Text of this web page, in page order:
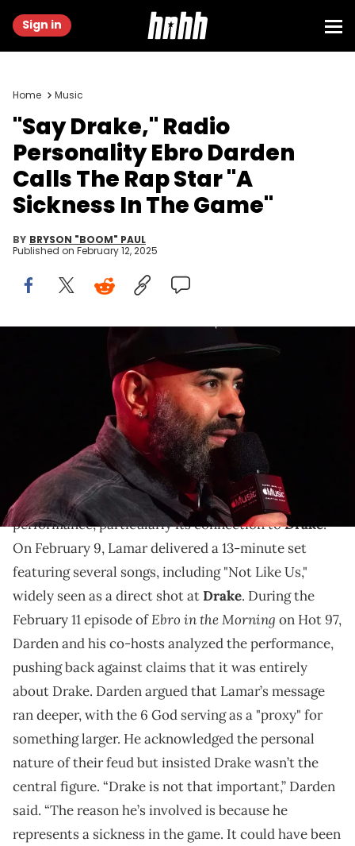
Sign in
Home Music
"Say Drake," Radio
Personality Ebro Darden
Calls The Rap Star "A
Sickness In The Game"
BY BRYSON "BOOM" PAUL
Published on February 12, 2025
Feb 6, 2025; New Orleans, LA, USA; Apple 1 Music host Ebro Darden
during a press conference for the Super Bowl LIX Halftime Show at
Media Center. Mandatory Credit: Kirby Lee-Imagn Images
Ebro blames Drake for today's rap music issues.
Radio hostEbro Darden
recently shared his
thoughts onKendrick Lamar’s Super Bowl halftime
performance, particularly its connection toDrake.
On February 9, Lamar delivered a 13-minute set
featuring several songs, including "Not Like Us,"
widely seen as a direct shot atDrake. During the
February 11 episode ofEbro in the Morning on Hot 97,
Darden and his co-hosts analyzed the performance,
pushing back against claims that it was entirely
about Drake. Darden argued that Lamar’s message
ran deeper, with the 6 God serving as a "proxy" for
something larger. He acknowledged the personal
nature of their feud but insisted Drake wasn’t the
central figure. “Drake is not that important,” Darden
said. “The reason he’s involved is because he
represents a sickness in the game. It could have been